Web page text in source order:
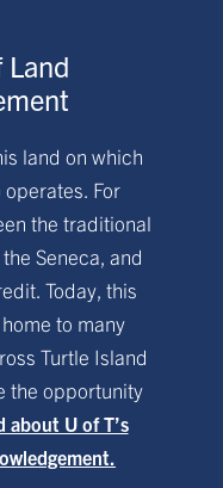
land on which
For
the traditional
Seneca, and
Today, this
to many
Turtle Island
the opportunity
about U of T’s